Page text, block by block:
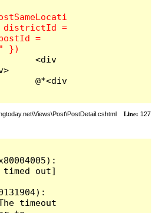
districtId =
=
<div
@*<div
Line: 127
timed out]
timeout